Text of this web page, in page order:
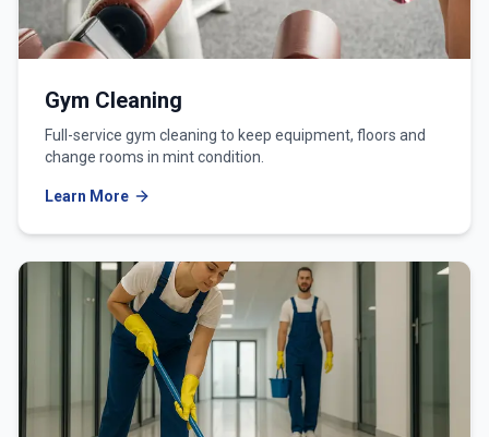
Gym Cleaning
Full-service gym cleaning to keep equipment, floors and
change rooms in mint condition.
Learn More